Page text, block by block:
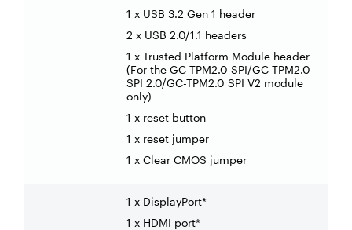
1 x USB 3.2 Gen 1 header
2 x USB 2.0/1.1 headers
1 x Trusted Platform Module header
(For the GC-TPM2.0 SPI/GC-TPM2.0
SPI 2.0/GC-TPM2.0 SPI V2 module
only)
1 x reset button
1 x reset jumper
1 x Clear CMOS jumper
1 x DisplayPort*
1 x HDMI port*